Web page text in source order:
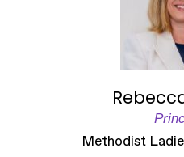
Methodist